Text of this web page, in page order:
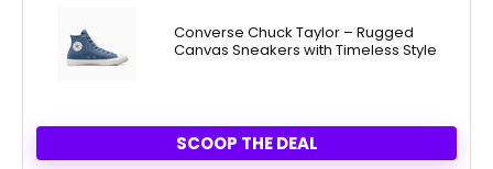
was:
$70.00.
is:
$39.97.
Converse Chuck Taylor – Rugged
Canvas Sneakers with Timeless Style
SCOOP THE DEAL